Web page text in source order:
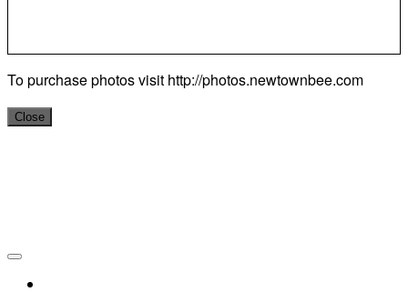
To purchase photos visit http://photos.newtownbee.com
Close